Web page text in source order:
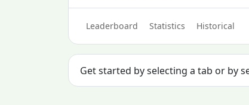
Leaderboard Statistics Historical
Get started by selecting a tab or by